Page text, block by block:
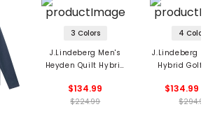
3 Colors
J.Lindeberg Men's
Heyden Quilt Hybrid
$134.99
$224.99
4 Colors
J.Lindeberg
Hybrid Golf
$134.99 -
$294.99